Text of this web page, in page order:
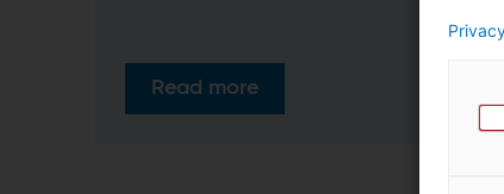
Read more